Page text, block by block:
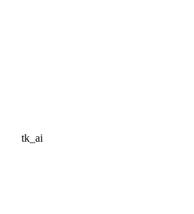
tk_ai